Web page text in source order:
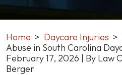
Home > Daycare Injuries >
Abuse in South Carolina
February 17, 2026 | By Law
Berger